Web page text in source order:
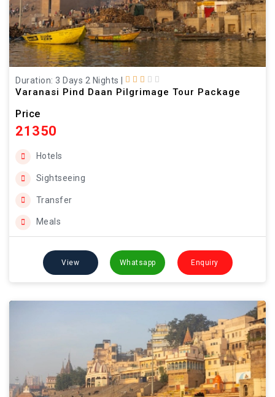
Duration: 3 Days 2 Nights
Varanasi Pind Daan Pilgrimage Tour Package
Price
21350
Hotels
Sightseeing
Transfer
Meals
View Whatsapp Enquiry